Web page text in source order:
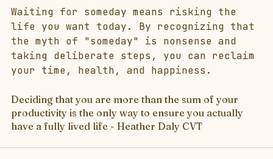
Waiting for someday means risking the
life you want today. By recognizing that
the myth of "someday" is nonsense and
taking deliberate steps, you can reclaim
your time, health, and happiness.
Deciding that you are more than the sum of your
productivity is the only way to ensure you actually
have a fully lived life - Heather Daly CVT